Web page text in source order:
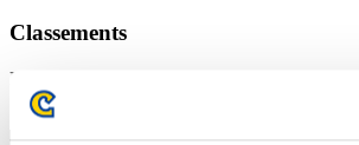
Classements
Rang